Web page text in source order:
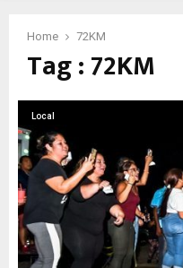
Home 72KM
Tag : 72KM
Local